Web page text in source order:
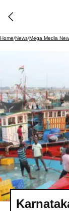
Home/News/Mega Media